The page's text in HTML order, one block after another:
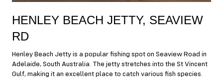
HENLEY BEACH JETTY, SEAVIEW
RD
Henley Beach Jetty is a popular fishing spot on Seaview Road in
Adelaide, South Australia. The jetty stretches into the St Vincent
Gulf, making it an excellent place to catch various fish species.